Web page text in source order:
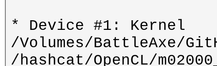
* Device #1: Kernel
/Volumes/BattleAxe/
/hashcat/OpenCL/